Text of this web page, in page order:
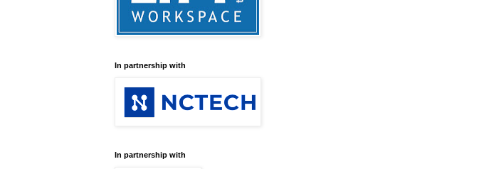
In partnership with
In partnership with